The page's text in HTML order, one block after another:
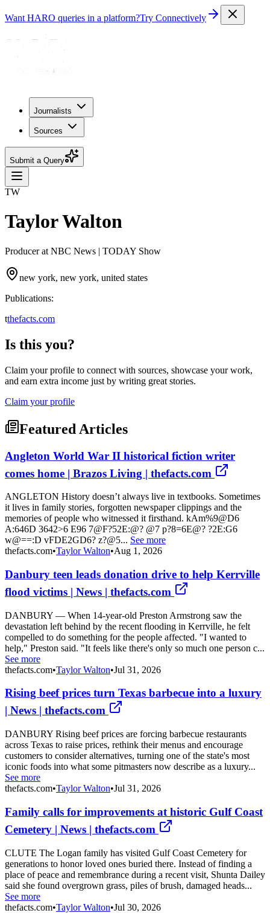
Want HARO queries in a platform?Try Connectively
Journalists
Sources
Submit a Query
TW
Taylor Walton
Producer at NBC News | TODAY Show
new york, new york, united states
Publications:
tthefacts.com
Is this you?
Claim your profile to connect with sources, showcase your work,
and earn extra income just by writing great stories.
Claim your profile
Featured Articles
Angleton World War II historical fiction writer
comes home | Brazos Living | thefacts.com
ANGLETON History doesn’t always live in textbooks. Sometimes
it lives in family stories, forgotten newspaper clippings and the
memories of people who witnessed it firsthand. kAm%9@D6
A:646D 3642>6 E96 7@F?52E:@? @7 p?8=6E@? ?2E:G6
w@==:D vFDE2GD6? z?@5... See more
thefacts.com•Taylor Walton•Aug 1, 2026
Danbury teen leads donation drive to help Kerrville
flood victims | News | thefacts.com
DANBURY — When 14-year-old Preston Armstrong saw the
devastation left behind by the recent flooding in Kerrville, he felt
compelled to do something for the people affected. "I wanted to
help," Preston said. "It feels like there's only so much one person c...
See more
thefacts.com•Taylor Walton•Jul 31, 2026
Rising beef prices turn Texas barbecue into a luxury
| News | thefacts.com
DANBURY Rising beef prices are forcing barbecue restaurants
across Texas to raise prices, rethink their menus and encourage
customers to consider alternatives, turning one of the state's most
iconic foods into what some pitmasters now describe as a luxury...
See more
thefacts.com•Taylor Walton•Jul 31, 2026
Family calls for improvements at historic Gulf Coast
Cemetery | News | thefacts.com
CLUTE The Logan family has visited Gulf Coast Cemetery for
generations to honor loved ones buried there. Instead of finding a
place of peace and remembrance during a recent visit, Shunta Dailey
said she found overgrown grass, piles of brush, damaged heads...
See more
thefacts.com•Taylor Walton•Jul 30, 2026